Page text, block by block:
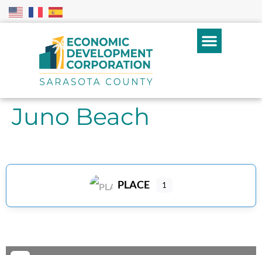
Juno Beach
PLACE 1